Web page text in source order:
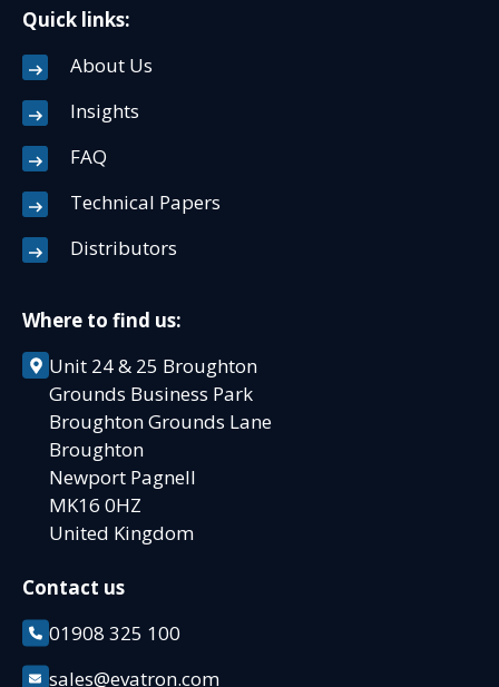
Quick links:
About Us
Insights
FAQ
Technical Papers
Distributors
Where to find us:
Unit 24 & 25 Broughton
Grounds Business Park
Broughton Grounds Lane
Broughton
Newport Pagnell
MK16 0HZ
United Kingdom
Contact us
01908 325 100
sales@evatron.com